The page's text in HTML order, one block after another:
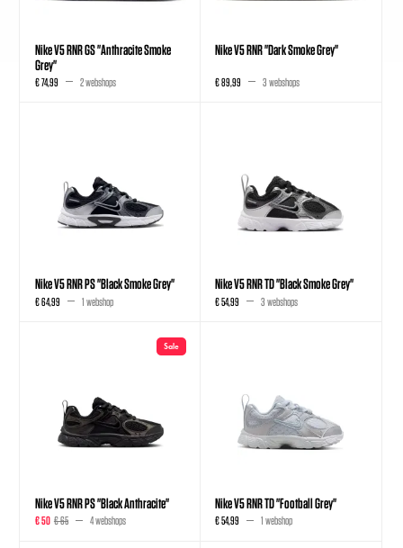
Nike V5 RNR GS "Anthracite Smoke
Grey"
€ 74,99 2 webshops
Nike V5 RNR "Dark Smoke Grey"
€ 89,99 3 webshops
Nike V5 RNR PS "Black Smoke Grey"
€ 64,99 1 webshop
Nike V5 RNR TD "Black Smoke Grey"
€ 54,99 3 webshops
Sale
Nike V5 RNR PS "Black Anthracite"
€ 50 € 65 4 webshops
Nike V5 RNR TD "Football Grey"
€ 54,99 1 webshop